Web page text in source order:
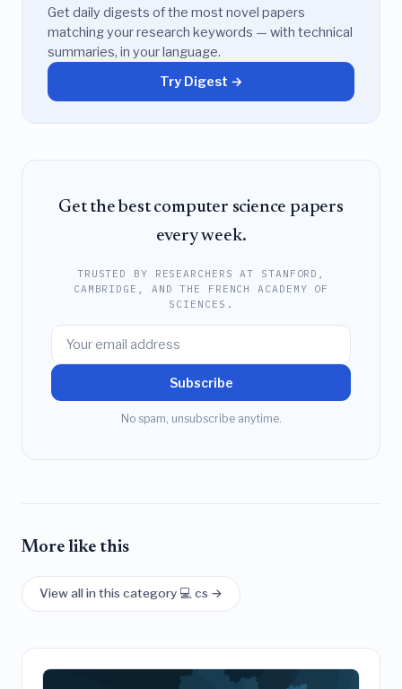
Get daily digests of the most novel papers
matching your research keywords — with technical
summaries, in your language.
Try Digest →
Get the best computer science papers
every week.
TRUSTED BY RESEARCHERS AT STANFORD,
CAMBRIDGE, AND THE FRENCH ACADEMY OF
SCIENCES.
Subscribe
No spam, unsubscribe anytime.
More like this
View all in this category 💻 cs →